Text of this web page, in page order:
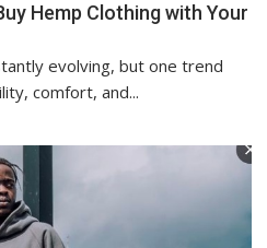
Hemp Clothing with Your
evolving, but one trend
comfort, and...